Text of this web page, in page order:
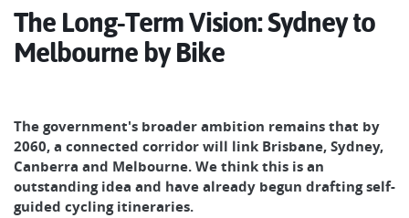
The Long-Term Vision: Sydney to
Melbourne by Bike
The government's broader ambition remains that by
2060, a connected corridor will link Brisbane, Sydney,
Canberra and Melbourne. We think this is an
outstanding idea and have already begun drafting self-
guided cycling itineraries.